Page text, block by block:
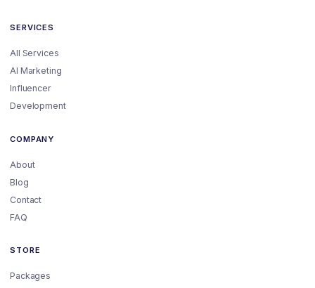
SERVICES
All Services
AI Marketing
Influencer
Development
COMPANY
About
Blog
Contact
FAQ
STORE
Packages